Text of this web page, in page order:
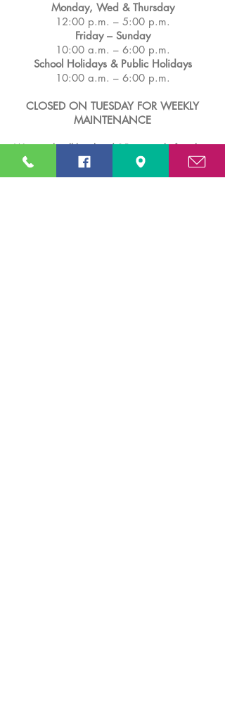
Monday, Wed & Thursday
12:00 p.m. – 5:00 p.m.
Friday – Sunday
10:00 a.m. – 6:00 p.m.
School Holidays & Public Holidays
10:00 a.m. – 6:00 p.m.
CLOSED ON TUESDAY FOR WEEKLY
MAINTENANCE
Waterpark will be closed 15 minutes before the
published closing time.
CLOSED on Tuesdays EXCEPT during public